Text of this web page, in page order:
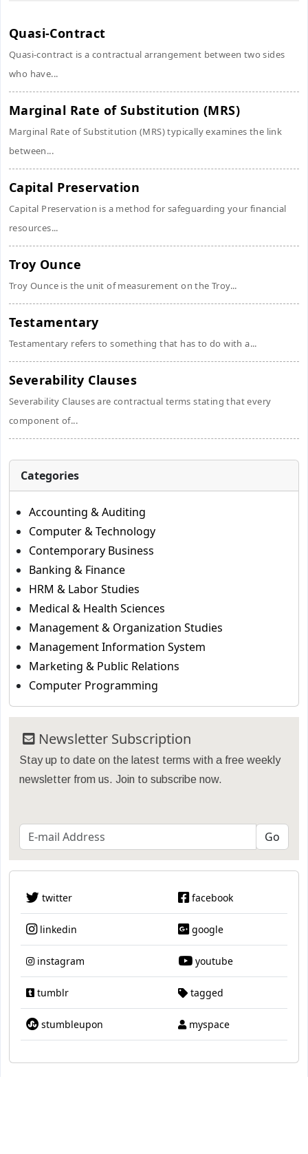
Quasi-Contract
Quasi-contract is a contractual arrangement between two sides
who have...
Marginal Rate of Substitution (MRS)
Marginal Rate of Substitution (MRS) typically examines the link
between...
Capital Preservation
Capital Preservation is a method for safeguarding your financial
resources...
Troy Ounce
Troy Ounce is the unit of measurement on the Troy...
Testamentary
Testamentary refers to something that has to do with a...
Severability Clauses
Severability Clauses are contractual terms stating that every
component of...
Categories
Accounting & Auditing
Computer & Technology
Contemporary Business
Banking & Finance
HRM & Labor Studies
Medical & Health Sciences
Management & Organization Studies
Management Information System
Marketing & Public Relations
Computer Programming
Newsletter Subscription
Stay up to date on the latest terms with a free weekly
newsletter from us. Join to subscribe now.
twitter facebook
linkedin google
instagram youtube
tumblr tagged
stumbleupon myspace